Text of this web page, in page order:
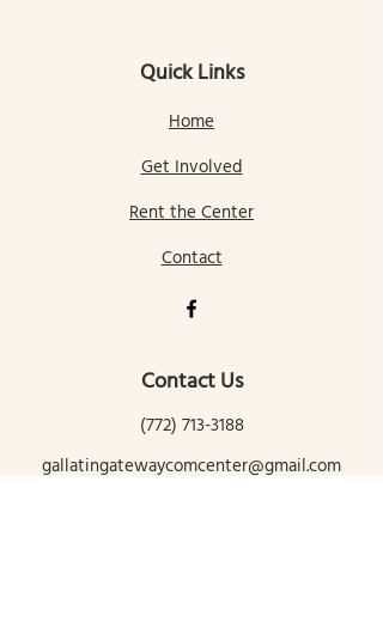
Quick Links
Home
Get Involved
Rent the Center
Contact
Contact Us
(772) 713-3188
gallatingatewaycomcenter@gmail.com